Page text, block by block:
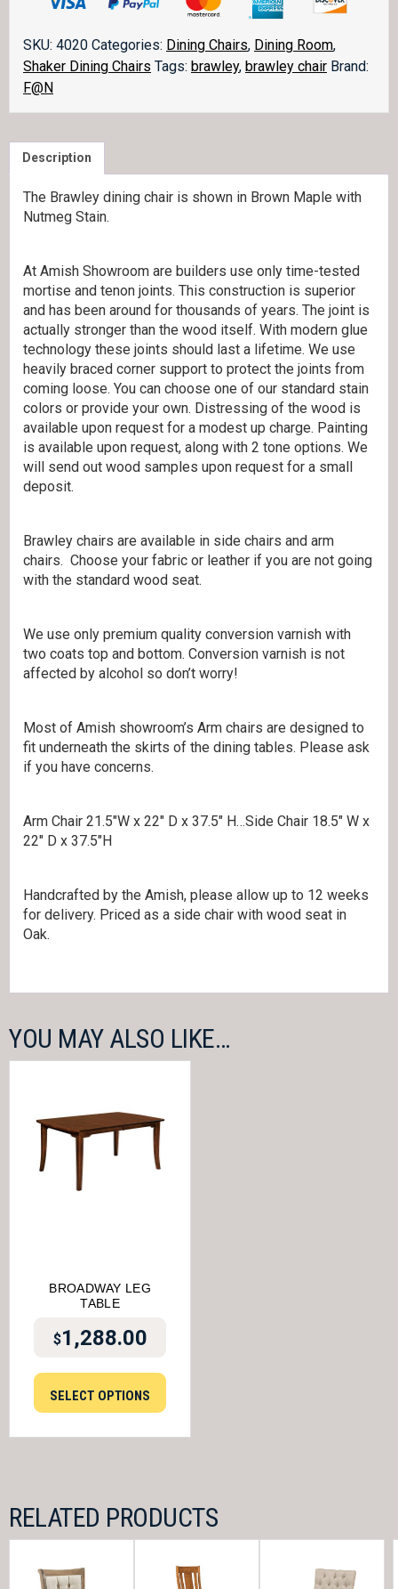
SKU: 4020 Categories: Dining Chairs, Dining Room,
Shaker Dining Chairs Tags: brawley, brawley chair Brand:
F@N
Description
The Brawley dining chair is shown in Brown Maple with
Nutmeg Stain.
At Amish Showroom are builders use only time-tested
mortise and tenon joints. This construction is superior
and has been around for thousands of years. The joint is
actually stronger than the wood itself. With modern glue
technology these joints should last a lifetime. We use
heavily braced corner support to protect the joints from
coming loose. You can choose one of our standard stain
colors or provide your own. Distressing of the wood is
available upon request for a modest up charge. Painting
is available upon request, along with 2 tone options. We
will send out wood samples upon request for a small
deposit.
Brawley chairs are available in side chairs and arm
chairs. Choose your fabric or leather if you are not going
with the standard wood seat.
We use only premium quality conversion varnish with
two coats top and bottom. Conversion varnish is not
affected by alcohol so don’t worry!
Most of Amish showroom’s Arm chairs are designed to
fit underneath the skirts of the dining tables. Please ask
if you have concerns.
Arm Chair 21.5″W x 22″ D x 37.5″ H…Side Chair 18.5″ W x
22″ D x 37.5″H
Handcrafted by the Amish, please allow up to 12 weeks
for delivery. Priced as a side chair with wood seat in
Oak.
YOU MAY ALSO LIKE…
BROADWAY LEG
TABLE
$1,288.00
SELECT OPTIONS
RELATED PRODUCTS